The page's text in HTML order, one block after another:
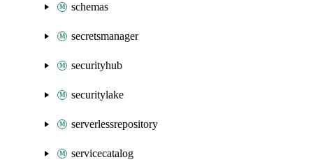
schemas
secretsmanager
securityhub
securitylake
serverlessrepository
servicecatalog